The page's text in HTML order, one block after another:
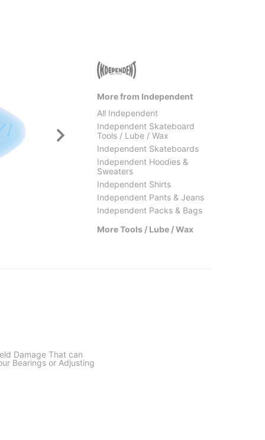
Bro Style
Thumbs Up Wax
$8.95(18% off)
More from Independent
All Independent
Independent Skateboard
Tools / Lube / Wax
Independent Skateboards
Independent Hoodies &
Sweaters
Independent Shirts
Independent Pants & Jeans
Independent Packs & Bags
More Tools / Lube / Wax
Damage That can
Bearings or Adjusting